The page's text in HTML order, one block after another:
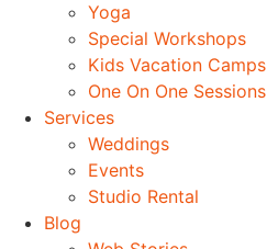
Yoga
Special Workshops
Kids Vacation Camps
One On One Sessions
Services
Weddings
Events
Studio Rental
Blog